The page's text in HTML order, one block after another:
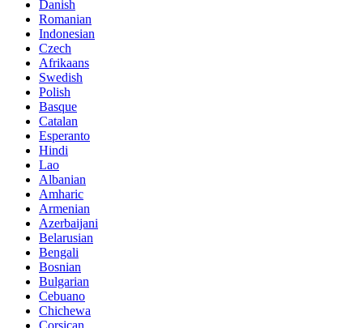
Danish
Romanian
Indonesian
Czech
Afrikaans
Swedish
Polish
Basque
Catalan
Esperanto
Hindi
Lao
Albanian
Amharic
Armenian
Azerbaijani
Belarusian
Bengali
Bosnian
Bulgarian
Cebuano
Chichewa
Corsican